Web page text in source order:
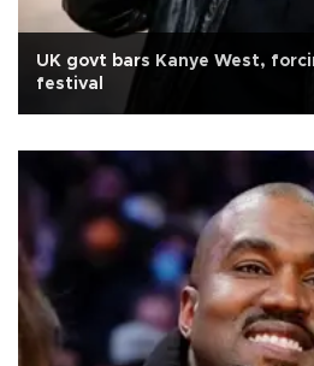
UK govt bars Kanye West,
festival